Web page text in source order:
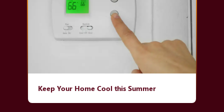
Keep Your Home Cool this Summer